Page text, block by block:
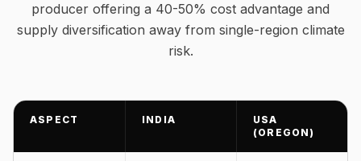
producer offering a 40-50% cost advantage and
supply diversification away from single-region climate
risk.
ASPECT INDIA
USA
(OREGON)